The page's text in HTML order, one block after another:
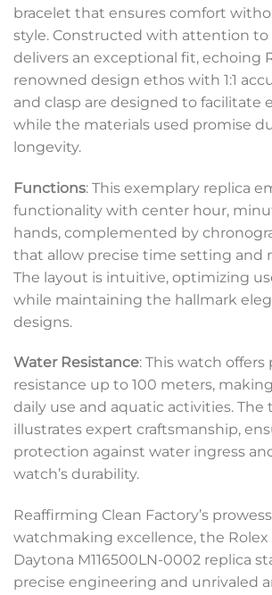
bracelet that ensures comfort
style. Constructed with attention to
delivers an exceptional fit, echoing
renowned design ethos with 1:1
and clasp are designed to facilitate
while the materials used promise
longevity.
Functions: This exemplary replica
functionality with center hour,
hands, complemented by
that allow precise time setting and
The layout is intuitive, optimizing
while maintaining the hallmark
designs.
Water Resistance: This watch
resistance up to 100 meters,
daily use and aquatic activities. The
illustrates expert craftsmanship,
protection against water ingress
watch’s durability.
Reaffirming Clean Factory’s
watchmaking excellence, the Rolex
Daytona M116500LN-0002 replica
precise engineering and unrivaled